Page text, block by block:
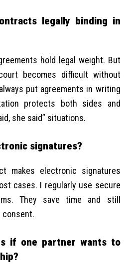
legally binding in
hold legal weight. But
becomes difficult without
put agreements in writing
protects both sides and
she said” situations.
signatures?
makes electronic signatures
cases. I regularly use secure
They save time and still
consent.
if one partner wants to